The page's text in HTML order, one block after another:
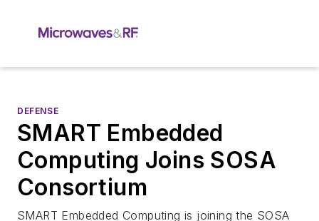
DEFENSE
SMART Embedded
Computing Joins SOSA
Consortium
SMART Embedded Computing is joining the SOSA